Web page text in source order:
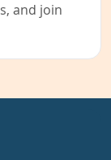
and join